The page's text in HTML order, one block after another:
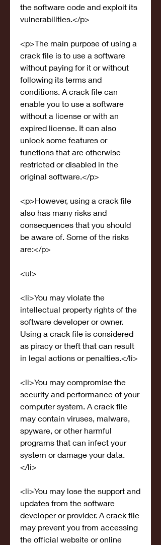
the software code and exploit its
vulnerabilities.</p>
<p>The main purpose of using a
crack file is to use a software
without paying for it or without
following its terms and
conditions. A crack file can
enable you to use a software
without a license or with an
expired license. It can also
unlock some features or
functions that are otherwise
restricted or disabled in the
original software.</p>
<p>However, using a crack file
also has many risks and
consequences that you should
be aware of. Some of the risks
are:</p>
<ul>
<li>You may violate the
intellectual property rights of the
software developer or owner.
Using a crack file is considered
as piracy or theft that can result
in legal actions or penalties.</li>
<li>You may compromise the
security and performance of your
computer system. A crack file
may contain viruses, malware,
spyware, or other harmful
programs that can infect your
system or damage your data.
</li>
<li>You may lose the support and
updates from the software
developer or provider. A crack file
may prevent you from accessing
the official website or online